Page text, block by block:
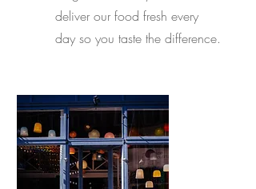
deliver our food fresh every
day so you taste the difference.